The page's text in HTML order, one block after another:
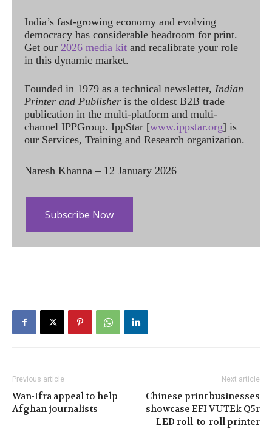
India’s fast-growing economy and evolving
democracy has considerable headroom for print.
Get our 2026 media kit and recalibrate your role
in this dynamic market.
Founded in 1979 as a technical newsletter, Indian
Printer and Publisher is the oldest B2B trade
publication in the multi-platform and multi-
channel IPPGroup. IppStar [www.ippstar.org] is
our Services, Training and Research organization.
Naresh Khanna – 12 January 2026
Subscribe Now
Previous article
Wan-Ifra appeal to help
Afghan journalists
Next article
Chinese print businesses
showcase EFI VUTEk Q5r
LED roll-to-roll printer